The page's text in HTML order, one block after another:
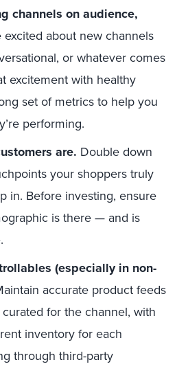
channels on audience,
excited about new channels
or whatever comes
excitement with healthy
set of metrics to help you
performing.
are. Double down
your shoppers truly
in. Before investing, ensure
is there— and is
(especially in non-
accurate product feeds
for the channel, with
inventory for each
through third-party